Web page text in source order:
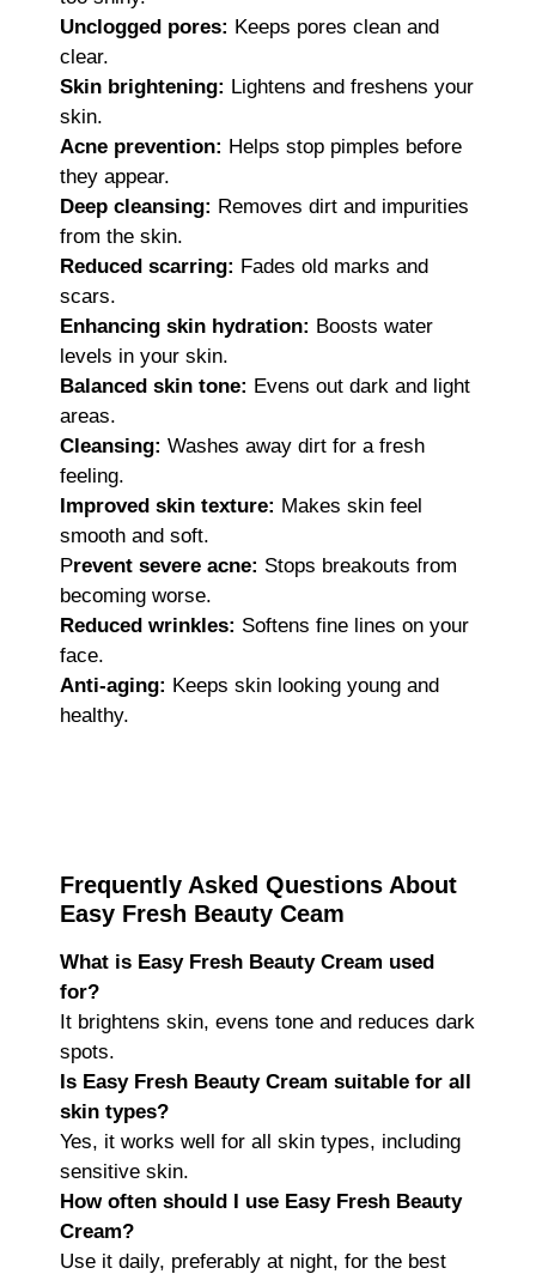
Unclogged pores: Keeps pores clean and
clear.
Skin brightening: Lightens and freshens your
skin.
Acne prevention: Helps stop pimples before
they appear.
Deep cleansing: Removes dirt and impurities
from the skin.
Reduced scarring: Fades old marks and
scars.
Enhancing skin hydration: Boosts water
levels in your skin.
Balanced skin tone: Evens out dark and light
areas.
Cleansing: Washes away dirt for a fresh
feeling.
Improved skin texture: Makes skin feel
smooth and soft.
Prevent severe acne: Stops breakouts from
becoming worse.
Reduced wrinkles: Softens fine lines on your
face.
Anti-aging: Keeps skin looking young and
healthy.
Frequently Asked Questions About
Easy Fresh Beauty Ceam
What is Easy Fresh Beauty Cream used
for?
It brightens skin, evens tone and reduces dark
spots.
Is Easy Fresh Beauty Cream suitable for all
skin types?
Yes, it works well for all skin types, including
sensitive skin.
How often should I use Easy Fresh Beauty
Cream?
Use it daily, preferably at night, for the best